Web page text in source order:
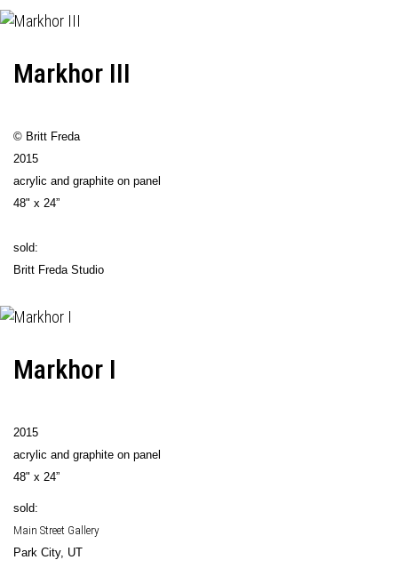
Markhor III
© Britt Freda
2015
acrylic and graphite on panel
48" x 24”
sold:
Britt Freda Studio
Markhor I
2015
acrylic and graphite on panel
48" x 24”
sold:
Main Street Gallery
Park City, UT